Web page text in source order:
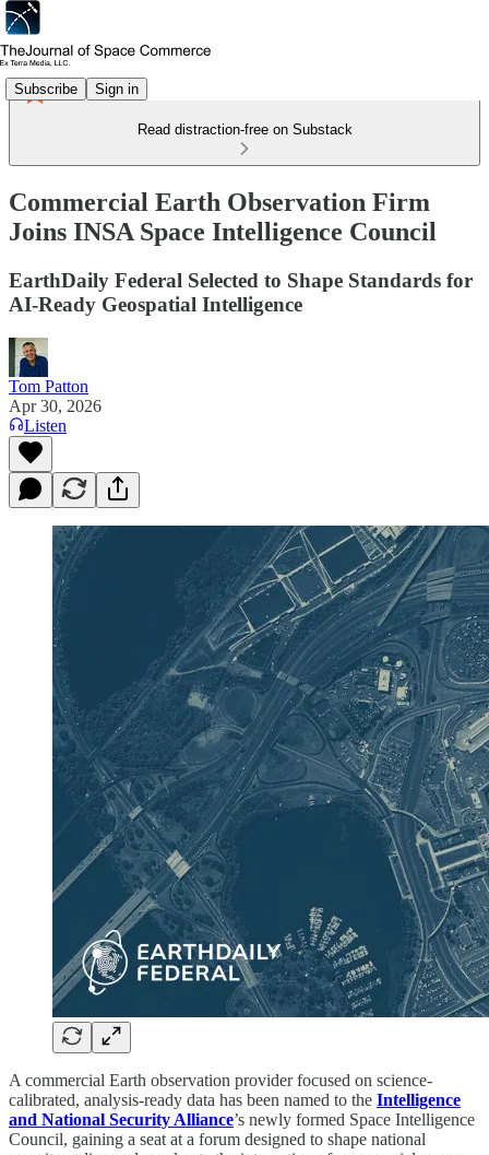
Subscribe Sign in
Read distraction-free on Substack
Commercial Earth Observation Firm
Joins INSA Space Intelligence Council
EarthDaily Federal Selected to Shape Standards for
AI-Ready Geospatial Intelligence
Tom Patton
Apr 30, 2026
Listen
A commercial Earth observation provider focused on science-
calibrated, analysis-ready data has been named to the Intelligence
and National Security Alliance’s newly formed Space Intelligence
Council, gaining a seat at a forum designed to shape national